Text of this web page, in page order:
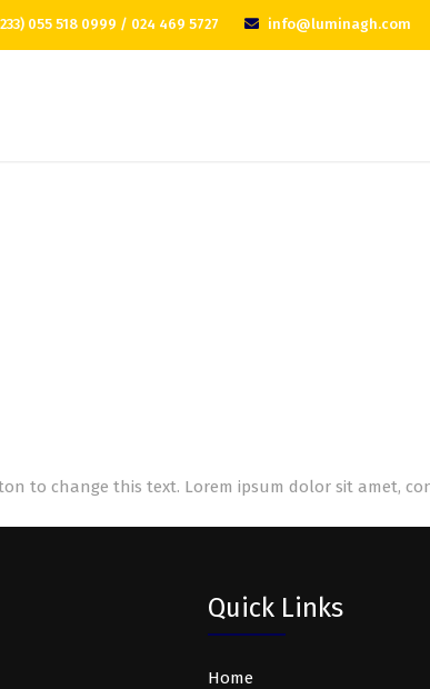
055 518 0999 / 024 469 5727 info@luminagh.com
to change this text. Lorem ipsum dolor sit amet,
Quick Links
Home